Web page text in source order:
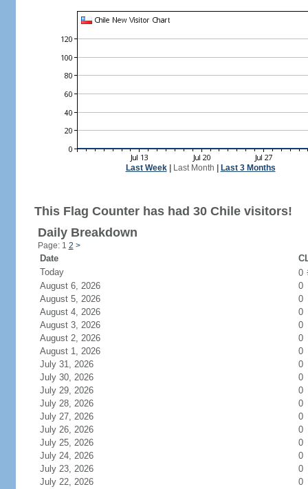
Last Week| Last Month Last 3 Months
This Flag Counter has had 30 Chile visitors!
Daily Breakdown
Page: 1 2 >
Date
Today
0
August 6, 2026
0
August 5, 2026
0
August 4, 2026
0
August 3, 2026
0
August 2, 2026
0
August 1, 2026
0
July 31, 2026
0
July 30, 2026
0
July 29, 2026
0
July 28, 2026
0
July 27, 2026
0
July 26, 2026
0
July 25, 2026
0
July 24, 2026
0
July 23, 2026
0
July 22, 2026
0